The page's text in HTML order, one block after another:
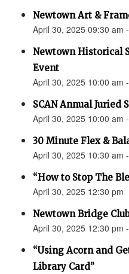
Newtown Art &
April 30, 2025 09:30 am
Newtown Historical
Event
April 30, 2025 10:00 am
SCAN Annual Juried
April 30, 2025 10:00 am
30 Minute Flex &
April 30, 2025 10:30 am
“How to Stop The
April 30, 2025 12:30 pm
Newtown Bridge
April 30, 2025 12:30 pm
“Using Acorn and
Library Card”